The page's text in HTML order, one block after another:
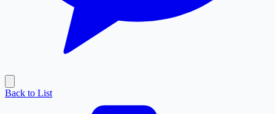
Back to List